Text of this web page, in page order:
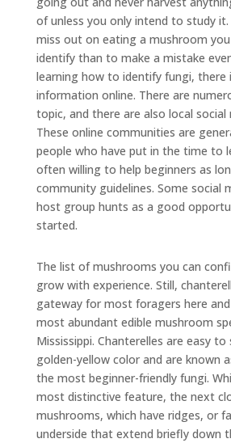
of unless you only intend to study
miss out on eating a mushroom
identify than to make a mistake
learning how to identify fungi, there
information online. There are
topic, and there are also local social
These online communities are
people who have put in the time to
often willing to help beginners as
community guidelines. Some social
host group hunts as a good
started.
The list of mushrooms you can
grow with experience. Still,
gateway for most foragers here
most abundant edible mushroom
Mississippi. Chanterelles are easy
golden-yellow color and are known
the most beginner-friendly fungi.
most distinctive feature, the next
mushrooms, which have ridges, or
underside that extend briefly down